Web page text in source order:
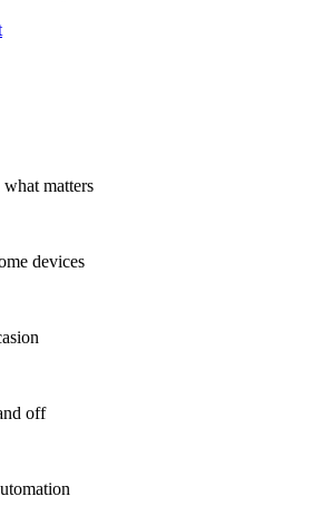
matters
devices
off